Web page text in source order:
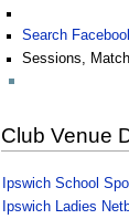
Search
Sessions,
Club Venue
Ipswich School
Ipswich Ladies